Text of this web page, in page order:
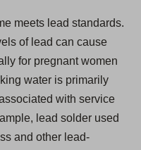
meets lead standards.
of lead can cause
for pregnant women
water is primarily
with service
lead solder used
and other lead-